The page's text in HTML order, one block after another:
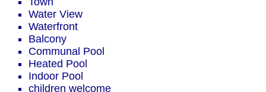
Water View
Waterfront
Balcony
Communal Pool
Heated Pool
Indoor Pool
children welcome